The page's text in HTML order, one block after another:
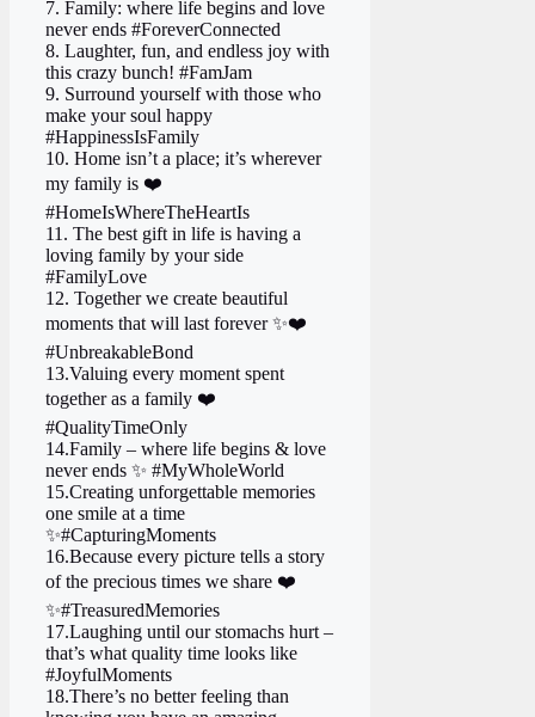
7. Family: where life begins and love
never ends #ForeverConnected
8. Laughter, fun, and endless joy with
this crazy bunch! #FamJam
9. Surround yourself with those who
make your soul happy
#HappinessIsFamily
10. Home isn’t a place; it’s wherever
my family is ❤️
#HomeIsWhereTheHeartIs
11. The best gift in life is having a
loving family by your side
#FamilyLove
12. Together we create beautiful
moments that will last forever ✨❤️
#UnbreakableBond
13.Valuing every moment spent
together as a family ❤️
#QualityTimeOnly
14.Family – where life begins & love
never ends ✨ #MyWholeWorld
15.Creating unforgettable memories
one smile at a time
✨ #CapturingMoments
16.Because every picture tells a story
of the precious times we share ❤️
✨ #TreasuredMemories
17.Laughing until our stomachs hurt –
that’s what quality time looks like
#JoyfulMoments
18.There’s no better feeling than